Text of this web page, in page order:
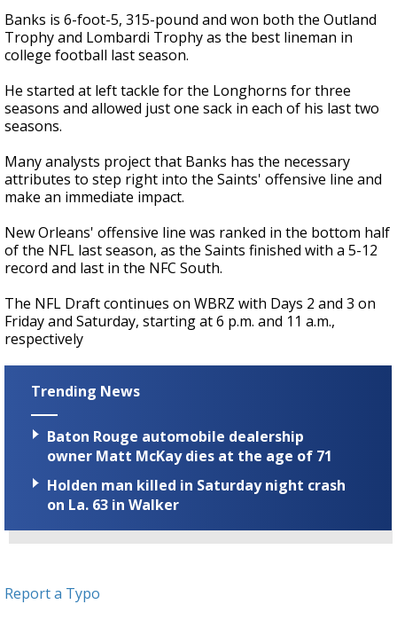
seconds
Banks is 6-foot-5, 315-pound and won both the Outland
Trophy and Lombardi Trophy as the best lineman in
college football last season.
He started at left tackle for the Longhorns for three
seasons and allowed just one sack in each of his last two
seasons.
Many analysts project that Banks has the necessary
attributes to step right into the Saints' offensive line and
make an immediate impact.
New Orleans' offensive line was ranked in the bottom half
of the NFL last season, as the Saints finished with a 5-12
record and last in the NFC South.
The NFL Draft continues on WBRZ with Days 2 and 3 on
Friday and Saturday, starting at 6 p.m. and 11 a.m.,
respectively
Trending News
Baton Rouge automobile dealership
owner Matt McKay dies at the age of 71
Holden man killed in Saturday night crash
on La. 63 in Walker
Report a Typo